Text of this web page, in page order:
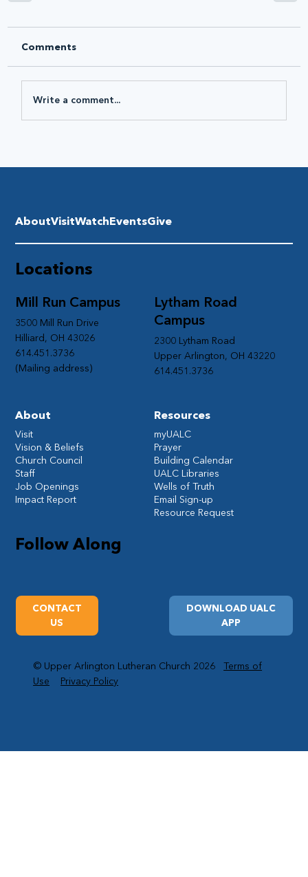
Comments
Write a comment...
Follow Along
Lytham Road
Campus
2300 Lytham Road
Upper Arlington, OH 43220
614.451.3736
Mill Run Campus
3500 Mill Run Drive
Hilliard, OH 43026
614.451.3736
(Mailing address)
DOWNLOAD UALC
APP
CONTACT
US
Resources
myUALC
Prayer
Building Calendar
UALC Libraries
Wells of Truth
Email Sign-up
Resource Request
Locations
AboutVisitWatchEventsGive
About
Visit
Vision & Beliefs
Church Council
Staff
Job Openings
Impact Report
© Upper Arlington Lutheran Church 2026Terms of
Use
Privacy Policy